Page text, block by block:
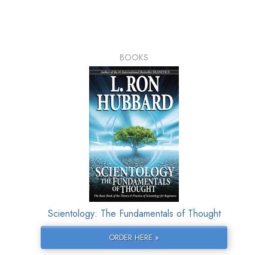
BOOKS
Scientology: The Fundamentals of Thought
ORDER HERE »